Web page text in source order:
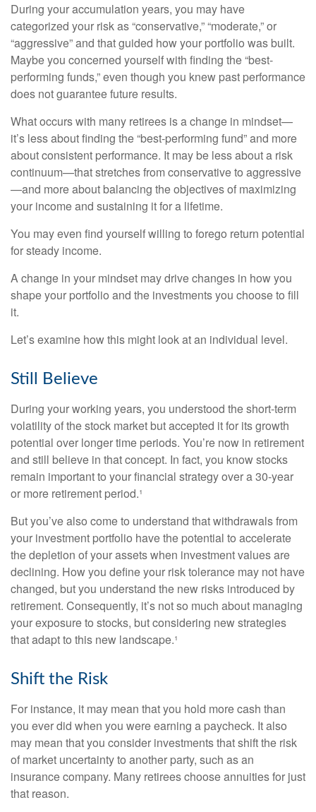
During your accumulation years, you may have
categorized your risk as “conservative,” “moderate,” or
“aggressive” and that guided how your portfolio was built.
Maybe you concerned yourself with finding the “best-
performing funds,” even though you knew past performance
does not guarantee future results.
What occurs with many retirees is a change in mindset—
it’s less about finding the “best-performing fund” and more
about consistent performance. It may be less about a risk
continuum—that stretches from conservative to aggressive
—and more about balancing the objectives of maximizing
your income and sustaining it for a lifetime.
You may even find yourself willing to forego return potential
for steady income.
A change in your mindset may drive changes in how you
shape your portfolio and the investments you choose to fill
it.
Let’s examine how this might look at an individual level.
Still Believe
During your working years, you understood the short-term
volatility of the stock market but accepted it for its growth
potential over longer time periods. You’re now in retirement
and still believe in that concept. In fact, you know stocks
remain important to your financial strategy over a 30-year
or more retirement period.¹
But you’ve also come to understand that withdrawals from
your investment portfolio have the potential to accelerate
the depletion of your assets when investment values are
declining. How you define your risk tolerance may not have
changed, but you understand the new risks introduced by
retirement. Consequently, it’s not so much about managing
your exposure to stocks, but considering new strategies
that adapt to this new landscape.¹
Shift the Risk
For instance, it may mean that you hold more cash than
you ever did when you were earning a paycheck. It also
may mean that you consider investments that shift the risk
of market uncertainty to another party, such as an
insurance company. Many retirees choose annuities for just
that reason.